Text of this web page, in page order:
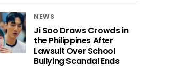
NEWS
Ji Soo Draws Crowds in
the Philippines After
Lawsuit Over School
Bullying Scandal Ends